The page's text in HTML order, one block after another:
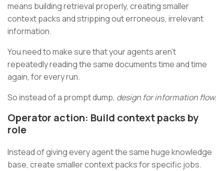
means building retrieval properly, creating smaller
context packs and stripping out erroneous, irrelevant
information.
You need to make sure that your agents aren’t
repeatedly reading the same documents time and time
again, for every run.
So instead of a prompt dump, design for information flow.
Operator action: Build context packs by
role
Instead of giving every agent the same huge knowledge
base, create smaller context packs for specific jobs.